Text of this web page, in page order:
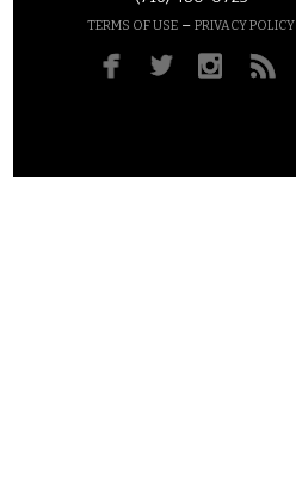
TERMS OF USE – PRIVACY POLICY